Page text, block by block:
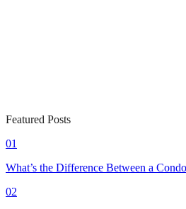
Featured Posts
01
What’s the Difference Between a
02